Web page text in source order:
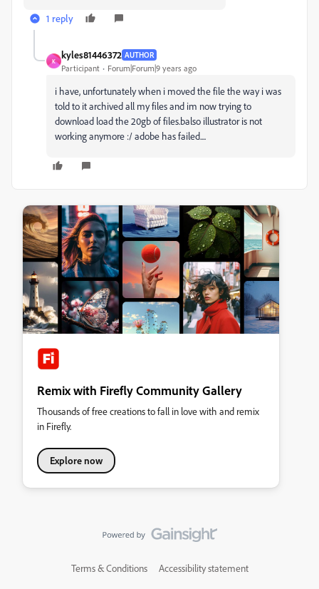
1 reply
K
kyles81446372 AUTHOR
Participant Forum|Forum|9 years ago
i have, unfortunately when i moved the file the way i was
told to it archived all my files and im now trying to
download load the 20gb of files.balso illustrator is not
working anymore :/ adobe has failed....
Remix with Firefly Community Gallery
Thousands of free creations to fall in love with and remix
in Firefly.
Explore now
Terms & Conditions Accessibility statement